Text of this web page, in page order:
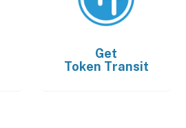
Get
Token Transit